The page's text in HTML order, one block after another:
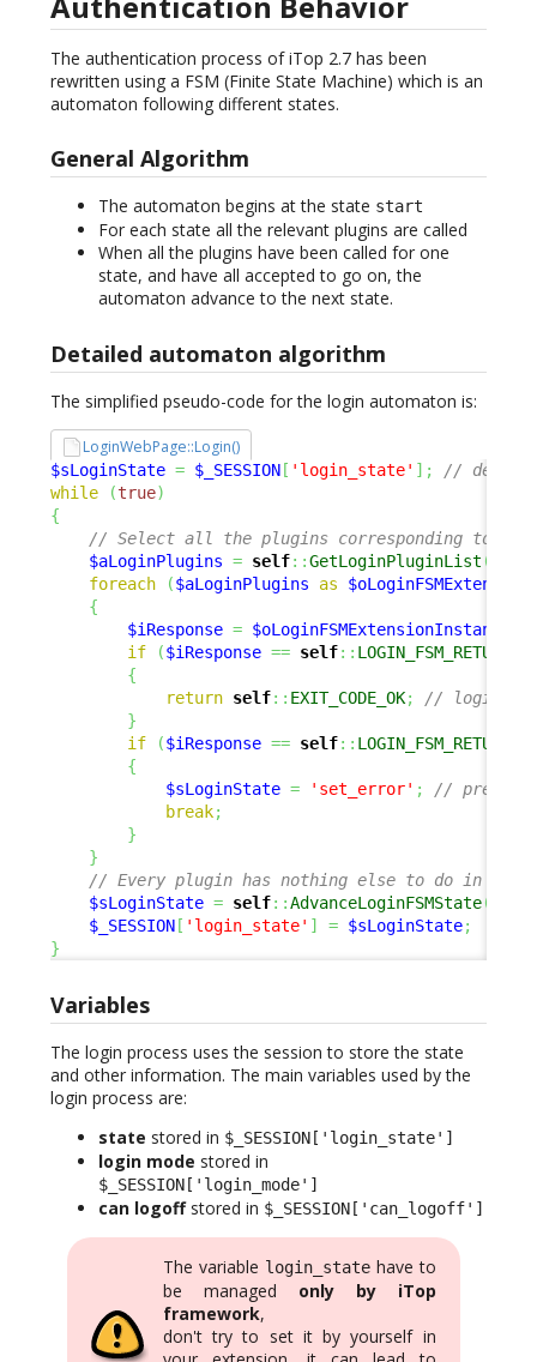
The authentication process of iTop 2.7 has been
rewritten using a FSM (Finite State Machine) which is an
automaton following different states.
General Algorithm
The automaton begins at the state start
For each state all the relevant plugins are called
When all the plugins have been called for one
state, and have all accepted to go on, the
automaton advance to the next state.
Detailed automaton algorithm
The simplified pseudo-code for the login automaton is:
LoginWebPage::Login()
$sLoginState = $_SESSION [ 'login_state' ] ;
//
while
(true)
{
// Select all the plugins corresponding to
$aLoginPlugins = self::GetLoginPluginList (
foreach
($aLoginPlugins as
{
$iResponse = $oLoginFSMExtensionInstance
if
($iResponse == self::
{
return self:: EXIT_CODE_OK;
// login
}
if
($iResponse == self::
{
$sLoginState = 'set_error' ;
//
break;
}
}
// Every plugin has nothing else to do in this
$sLoginState = self::AdvanceLoginFSMState(
$_SESSION [ 'login_state' ] = $sLoginState;
}
Variables
The login process uses the session to store the state
and other information. The main variables used by the
login process are:
state stored in $_SESSION['login_state']
login mode stored in
$_SESSION['login_mode']
can logoffstored in $_SESSION['can_logoff']
The variable login_statehave to
be managed only by iTop
framework,
don't try to set it by yourself in